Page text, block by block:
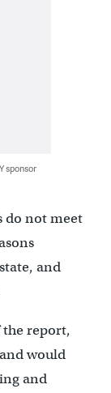
sponsor
do not meet
and
the report,
would
and